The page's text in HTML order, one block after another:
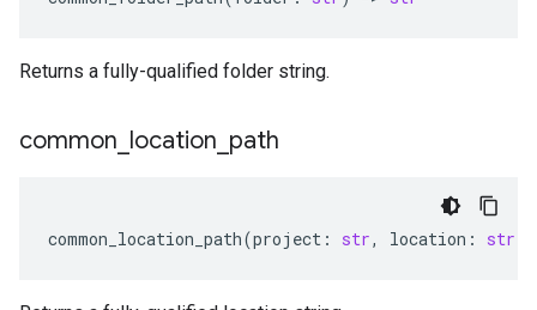
Returns a fully-qualified folder string.
common location path
common_location_path(project : str, location : str